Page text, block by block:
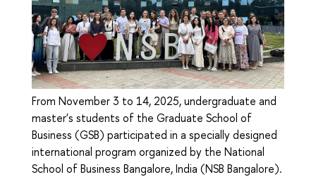
From November 3 to 14, 2025, undergraduate and
master's students of the Graduate School of
Business (GSB) participated in a specially designed
international program organized by the National
School of Business Bangalore, India (NSB Bangalore).